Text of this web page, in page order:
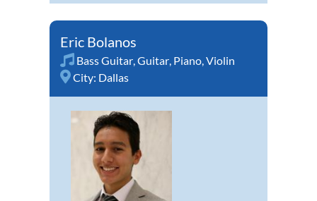
Eric Bolanos
Bass Guitar,Guitar, Piano,Violin
City: Dallas